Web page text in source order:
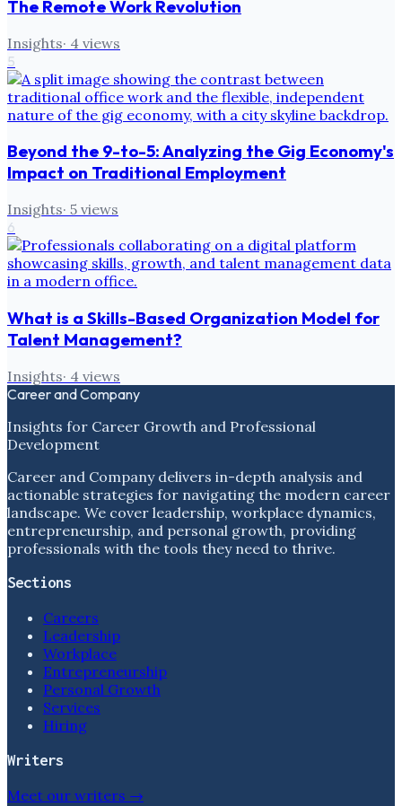
The Remote Work Revolution
Insights· 4 views
5
Beyond the 9-to-5: Analyzing the Gig Economy's
Impact on Traditional Employment
Insights· 5 views
6
What is a Skills-Based Organization Model for
Talent Management?
Insights· 4 views
Career and Company
Insights for Career Growth and Professional
Development
Career and Company delivers in-depth analysis and
actionable strategies for navigating the modern career
landscape. We cover leadership, workplace dynamics,
entrepreneurship, and personal growth, providing
professionals with the tools they need to thrive.
Sections
Careers
Leadership
Workplace
Entrepreneurship
Personal Growth
Services
Hiring
Writers
Meet our writers →